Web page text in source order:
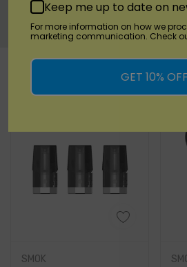
Warranty Information
RELATED
SMOK
Keep me up to date on
For more information on how we
marketing communication. Check
GET 10% OFF